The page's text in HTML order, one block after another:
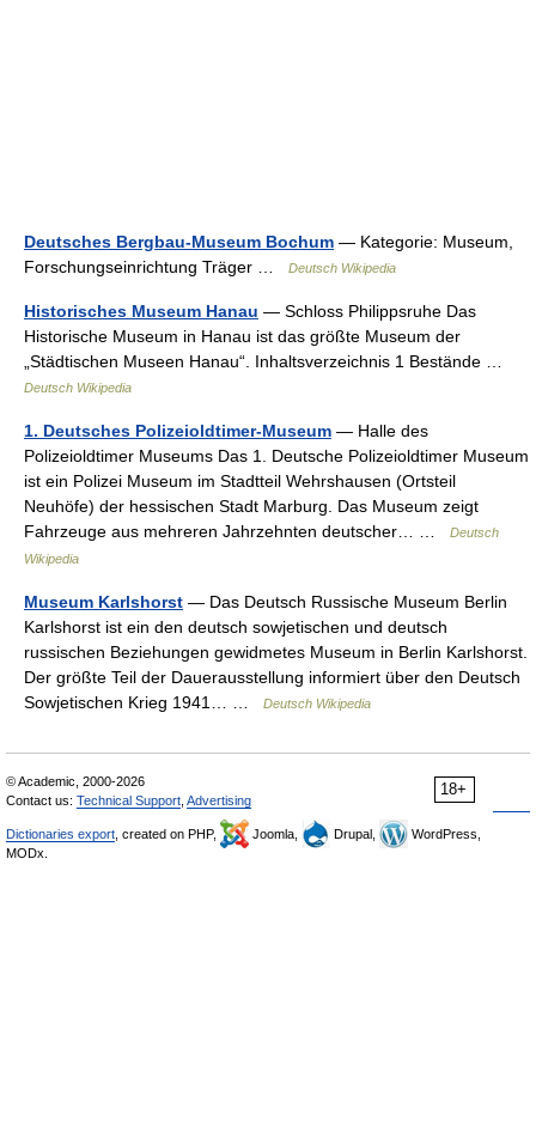
Deutsches Bergbau-Museum Bochum — Kategorie: Museum,
Forschungseinrichtung Träger …
Deutsch Wikipedia
Historisches Museum Hanau — Schloss Philippsruhe Das
Historische Museum in Hanau ist das größte Museum der
„Städtischen Museen Hanau“. Inhaltsverzeichnis 1 Bestände …
Deutsch Wikipedia
1. Deutsches Polizeioldtimer-Museum — Halle des
Polizeioldtimer Museums Das 1. Deutsche Polizeioldtimer Museum
ist ein Polizei Museum im Stadtteil Wehrshausen (Ortsteil
Neuhöfe) der hessischen Stadt Marburg. Das Museum zeigt
Fahrzeuge aus mehreren Jahrzehnten deutscher… …
Deutsch
Wikipedia
Museum Karlshorst — Das Deutsch Russische Museum Berlin
Karlshorst ist ein den deutsch sowjetischen und deutsch
russischen Beziehungen gewidmetes Museum in Berlin Karlshorst.
Der größte Teil der Dauerausstellung informiert über den Deutsch
Sowjetischen Krieg 1941… …
Deutsch Wikipedia
18+
© Academic, 2000-2026
Contact us: Technical Support Advertising
Dictionaries export , created on PHP, Joomla, Drupal,
WordPress,
MODx.